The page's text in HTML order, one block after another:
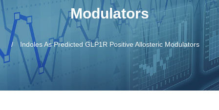
Modulators
Indoles As Predicted GLP1R Positive Allosteric Modulators